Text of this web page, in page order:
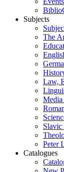
Subjects
The
Law,
Slavic
Peter
Catalogues